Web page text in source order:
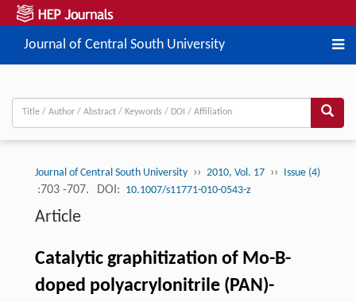
Journal of Central South University
Journal of Central South University ›› 2010, Vol. 17 ›› Issue (4)
:703 -707. DOI: 10.1007/s11771-010-0543-z
Article
Catalytic graphitization of Mo-B-
doped polyacrylonitrile (PAN)-